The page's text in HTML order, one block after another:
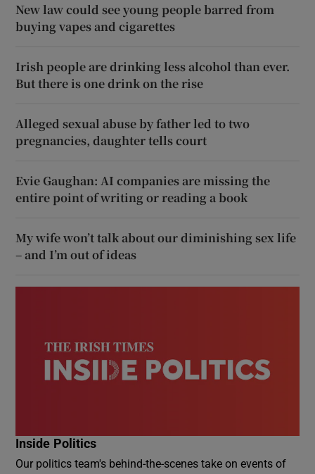
New law could see young people barred from
buying vapes and cigarettes
Irish people are drinking less alcohol than ever.
But there is one drink on the rise
Alleged sexual abuse by father led to two
pregnancies, daughter tells court
Evie Gaughan: AI companies are missing the
entire point of writing or reading a book
My wife won’t talk about our diminishing sex life
– and I’m out of ideas
Inside Politics
Our politics team's behind-the-scenes take on events of